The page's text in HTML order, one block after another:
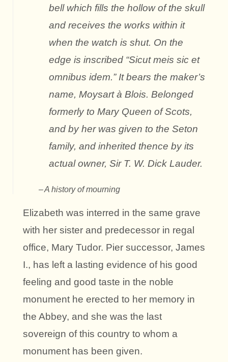
bell which fills the hollow of the skull
and receives the works within it
when the watch is shut. On the
edge is inscribed “Sicut meis sic et
omnibus idem.” It bears the maker’s
name, Moysart à Blois. Belonged
formerly to Mary Queen of Scots,
and by her was given to the Seton
family, and inherited thence by its
actual owner, Sir T. W. Dick Lauder.
A history of mourning
Elizabeth was interred in the same grave
with her sister and predecessor in regal
office, Mary Tudor. Pier successor, James
I., has left a lasting evidence of his good
feeling and good taste in the noble
monument he erected to her memory in
the Abbey, and she was the last
sovereign of this country to whom a
monument has been given.